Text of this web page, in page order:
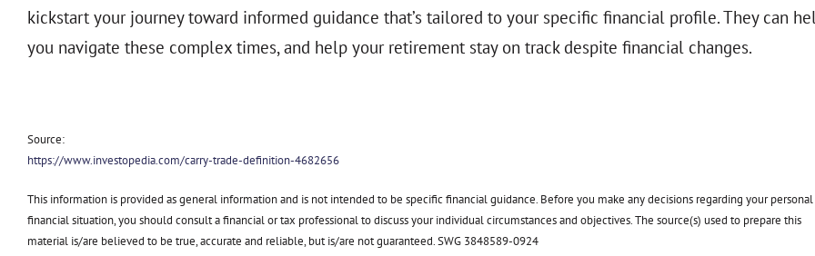
kickstart your journey toward informed guidance that’s tailored to your specific financial profile. They can
you navigate these complex times, and help your retirement stay on track despite financial changes.
Source:
https://www.investopedia.com/carry-trade-definition-4682656
This information is provided as general information and is not intended to be specific financial guidance. Before you make any decisions regarding your personal
financial situation, you should consult a financial or tax professional to discuss your individual circumstances and objectives. The source(s) used to prepare this
material is/are believed to be true, accurate and reliable, but is/are not guaranteed. SWG 3848589-0924